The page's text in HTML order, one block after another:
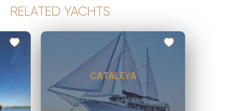
RELATED YACHTS
9 CABINS 21 GUESTS
CATALEYA